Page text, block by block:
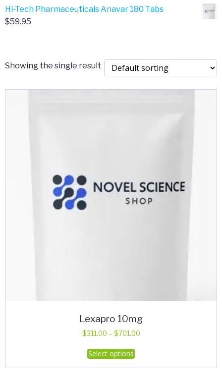
$399.99
range:
Hi-Tech Pharmaceuticals Anavar 180 Tabs
$59.95
Showing the single result
Lexapro 10mg
$311.00 – $701.00Price
Select options
This
product